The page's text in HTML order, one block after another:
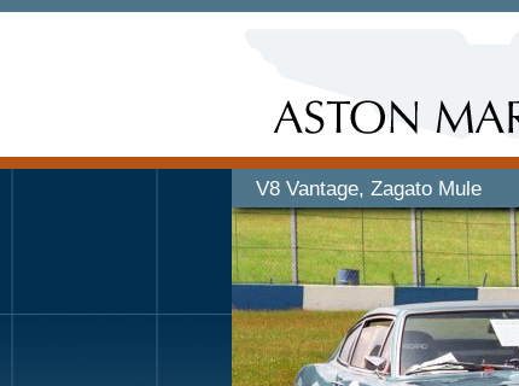
V8 Vantage, Zagato Mule